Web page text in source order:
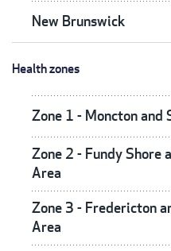
New Brunswick
Health zones
Zone 1 - Moncton and
Zone 2 - Fundy Shore
Area
Zone 3 - Fredericton
Area